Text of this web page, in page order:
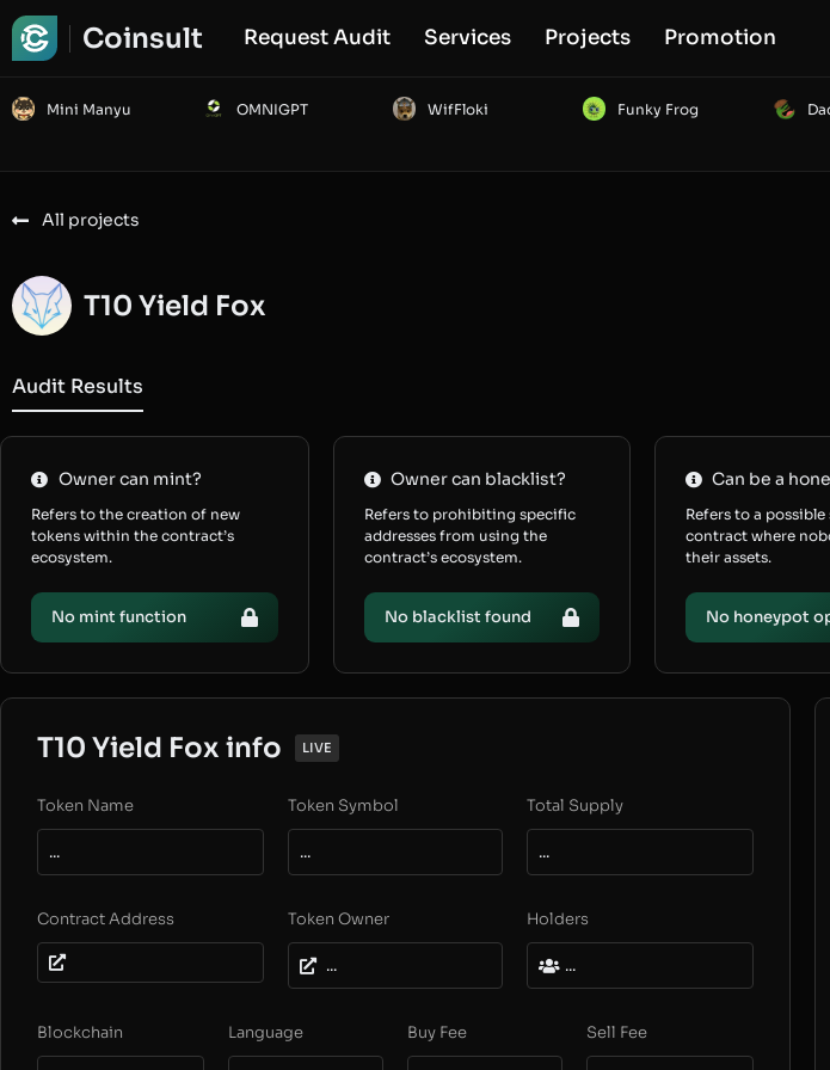
Coinsult Request Audit Services Projects Promotion
Mini Manyu OMNIGPT WifFloki Funky Frog
All projects
T10 Yield Fox
Audit Results
Owner can mint?
Refers to the creation of new
tokens within the contract’s
ecosystem.
No mint function
Owner can blacklist?
Refers to prohibiting specific
addresses from using the
contract’s ecosystem.
No blacklist found
Can be a
Refers to a
contract where
their assets.
No honeypot
T10 Yield Fox info LIVE
Token Name
...
Token Symbol
...
Total Supply
...
Contract Address Token Owner
...
Holders
...
Blockchain Language Buy Fee Sell Fee